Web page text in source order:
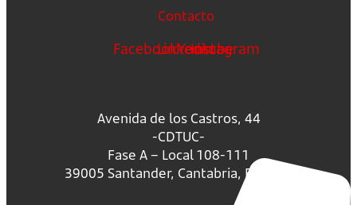
Contacto
FacebookLinkedin
Youtube
Instagram
Avenida de los Castros, 44
-CDTUC-
Fase A – Local 108-111
39005 Santander, Cantabria, España.